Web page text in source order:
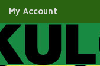
My Account